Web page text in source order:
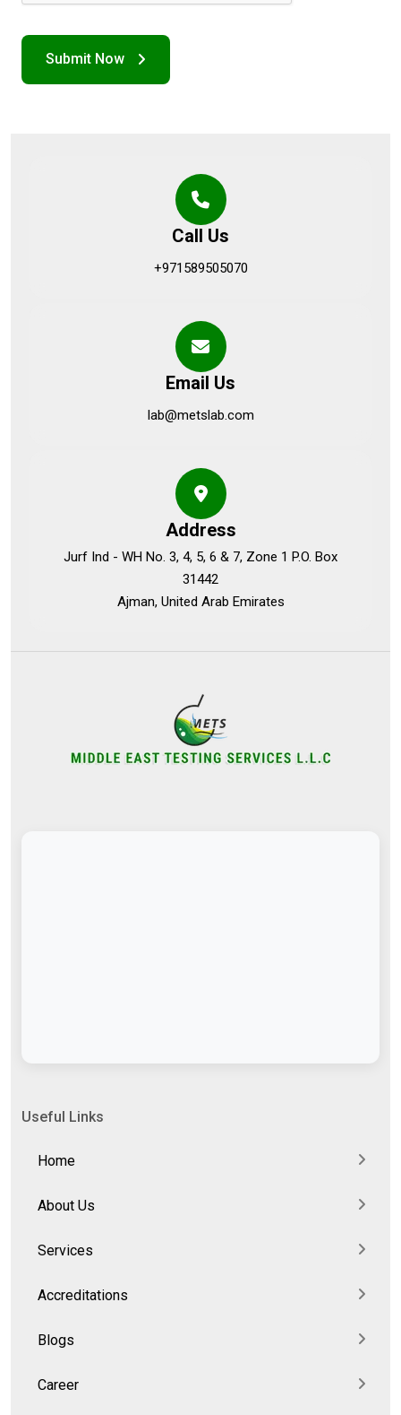
Call Us
+971589505070
Email Us
lab@metslab.com
Address
Jurf Ind - WH No. 3, 4, 5, 6 & 7, Zone 1 P.O. Box
31442
Ajman, United Arab Emirates
Useful Links
Home
About Us
Services
Accreditations
Blogs
Career